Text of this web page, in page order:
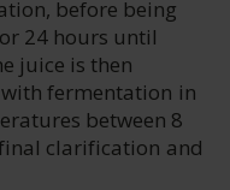
before being
24 hours until
juice is then
fermentation in
between 8
clarification and